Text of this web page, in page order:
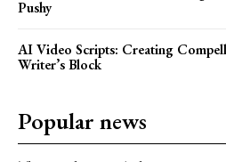
Pushy
AI Video Scripts: Creating
Writer’s Block
Popular news